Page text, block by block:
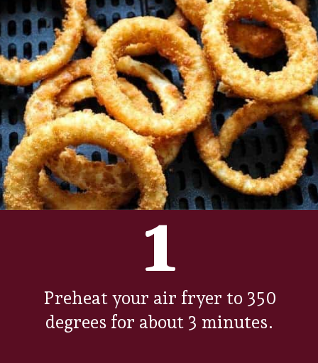
Preheat your air fryer to 350
degrees for about 3 minutes.
1